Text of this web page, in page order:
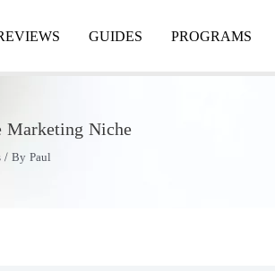
GUIDES PROGRAMS
Niche
/ ByPaul